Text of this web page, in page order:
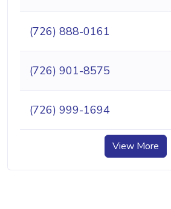
(726) 888-0161
(726) 901-8575
(726) 999-1694
View More